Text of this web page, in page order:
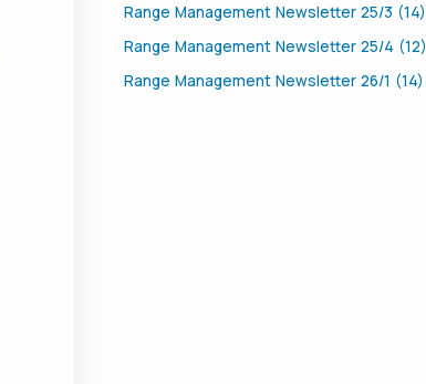
Range Management Newsletter 25/3 (14)
Range Management Newsletter 25/4 (12)
Range Management Newsletter 26/1 (14)